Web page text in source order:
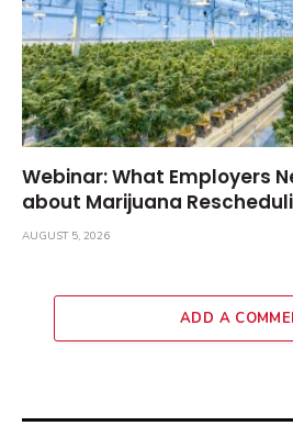
Webinar: What Employers
about Marijuana
AUGUST 5, 2026
ADD A